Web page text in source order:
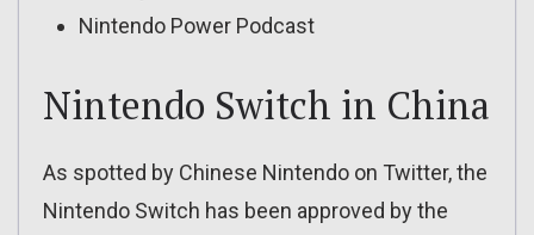
Nintendo Power Podcast
Nintendo Switch in China
As spotted by Chinese Nintendo on Twitter, the
Nintendo Switch has been approved by the